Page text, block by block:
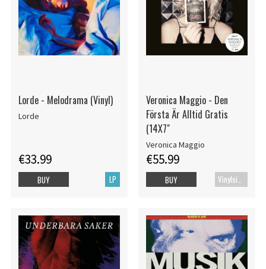
Lorde - Melodrama (Vinyl)
Lorde
€33.99
LP
BUY
Veronica Maggio - Den
Första Är Alltid Gratis
(14X7"
Veronica Maggio
€55.99
Vinylsingle
BUY